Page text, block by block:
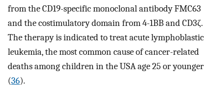
from the CD19-specific monoclonal antibody FMC63
and the costimulatory domain from 4-1BB and CD3ζ.
The therapy is indicated to treat acute lymphoblastic
leukemia, the most common cause of cancer-related
deaths among children in the USA age 25 or younger
(36).